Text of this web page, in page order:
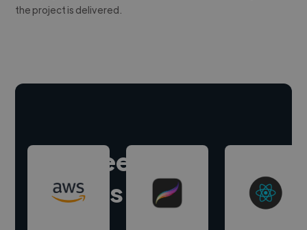
the project is delivered.
Hire freelance
experts